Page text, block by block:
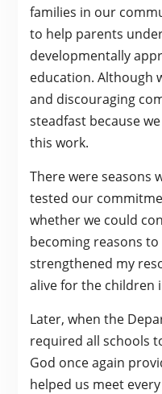
families in our
to help parents
developmentally
education. Although
and discouraging
steadfast because
this work.
There were seasons
tested our
whether we could
becoming reasons
strengthened my
alive for the children
Later, when the
required all schools
God once again
helped us meet